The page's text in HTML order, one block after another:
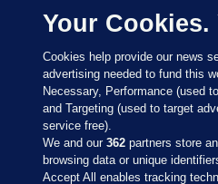
Your Cookies.
Cookies help provide our news
advertising needed to fund this
Necessary, Performance (used
and Targeting (used to target
service free).
We and our362 partners store
browsing data or unique
Accept All enables tracking